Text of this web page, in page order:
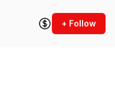
+ Follow